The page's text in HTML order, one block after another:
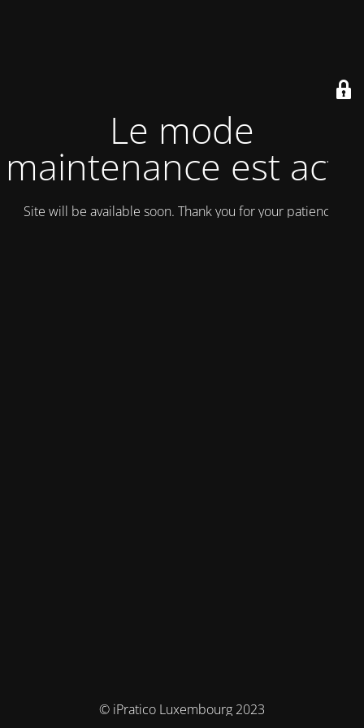
Le mode
maintenance est actif
Site will be available soon. Thank you for your patience!
© iPratico Luxembourg 2023